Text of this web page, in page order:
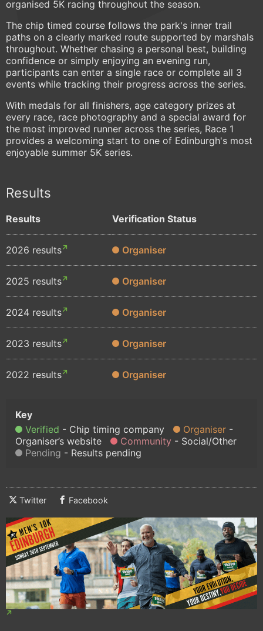
organised 5K racing throughout the season.
The chip timed course follows the park's inner trail
paths on a clearly marked route supported by marshals
throughout. Whether chasing a personal best, building
confidence or simply enjoying an evening run,
participants can enter a single race or complete all 3
events while tracking their progress across the series.
With medals for all finishers, age category prizes at
every race, race photography and a special award for
the most improved runner across the series, Race 1
provides a welcoming start to one of Edinburgh's most
enjoyable summer 5K series.
Results
Results Verification Status
2026 results Organiser
2025 results Organiser
2024 results Organiser
2023 results Organiser
2022 results Organiser
Verified Chip timing company
Organiser
Organiser’s website
Community
Social/Other
Pending
Results pending
Twitter Facebook